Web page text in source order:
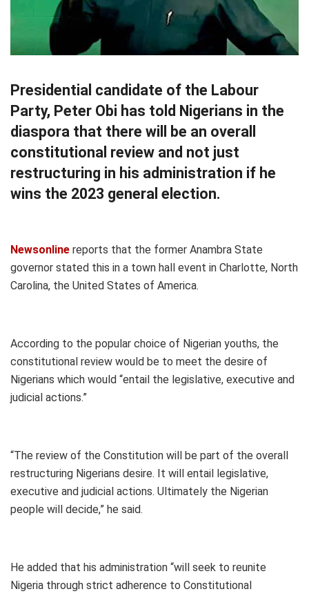
Presidential candidate of the Labour
Party, Peter Obi has told Nigerians in the
diaspora that there will be an overall
constitutional review and not just
restructuring in his administration if he
wins the 2023 general election.
Newsonline reports that the former Anambra State
governor stated this in a town hall event in Charlotte, North
Carolina, the United States of America.
According to the popular choice of Nigerian youths, the
constitutional review would be to meet the desire of
Nigerians which would “entail the legislative, executive and
judicial actions.”
“The review of the Constitution will be part of the overall
restructuring Nigerians desire. It will entail legislative,
executive and judicial actions. Ultimately the Nigerian
people will decide,” he said.
He added that his administration “will seek to reunite
Nigeria through strict adherence to Constitutional